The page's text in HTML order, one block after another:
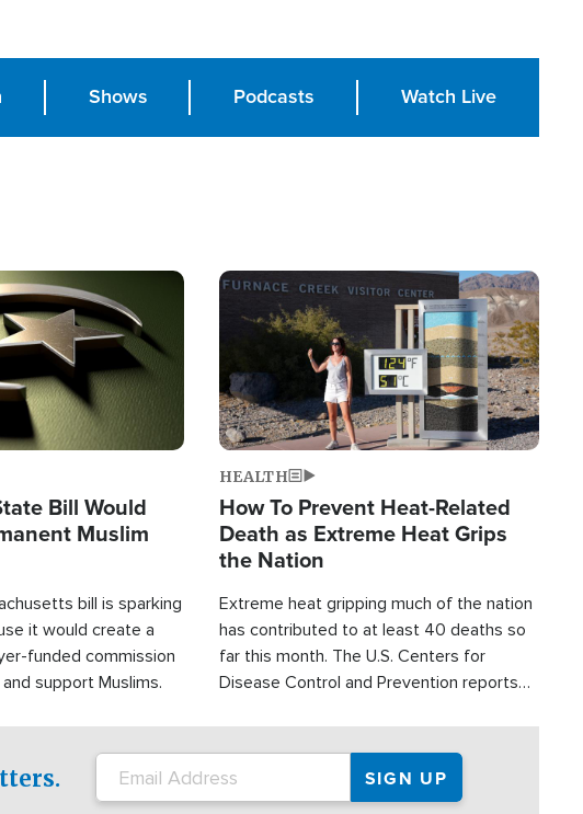
Shows Podcasts Watch Live
Bill Would
Muslim
bill is sparking
it would create a
funded commission
support Muslims.
Image
HEALTH
How To Prevent Heat-Related
Death as Extreme Heat Grips
the Nation
Extreme heat gripping much of the nation
has contributed to at least 40 deaths so
far this month. The U.S. Centers for
Disease Control and Prevention reports
conditions. That's more than any other
type of weather-related death.